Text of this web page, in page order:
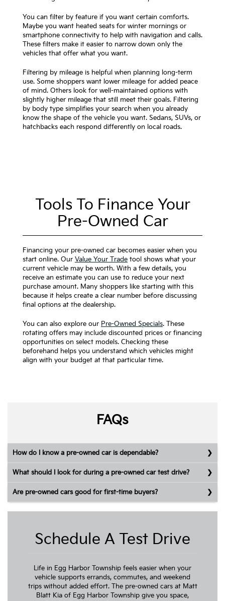
You can filter by feature if you want certain comforts.
Maybe you want heated seats for winter mornings or
smartphone connectivity to help with navigation and calls.
These filters make it easier to narrow down only the
vehicles that offer what you want.
Filtering by mileage is helpful when planning long-term
use. Some shoppers want lower mileage for added peace
of mind. Others look for well-maintained options with
slightly higher mileage that still meet their goals. Filtering
by body type simplifies your search when you already
know the shape of the vehicle you want. Sedans, SUVs, or
hatchbacks each respond differently on local roads.
Tools To Finance Your
Pre-Owned Car
Financing your pre-owned car becomes easier when you
start online. Our Value Your Trade tool shows what your
current vehicle may be worth. With a few details, you
receive an estimate you can use to reduce your next
purchase amount. Many shoppers like starting with this
because it helps create a clear number before discussing
final options at the dealership.
You can also explore our Pre-Owned Specials. These
rotating offers may include discounted prices or financing
opportunities on select models. Checking these
beforehand helps you understand which vehicles might
align with your budget at that particular time.
FAQs
How do I know a pre-owned car is dependable?
What should I look for during a pre-owned car test drive?
Are pre-owned cars good for first-time buyers?
Schedule A Test Drive
Life in Egg Harbor Township feels easier when your
vehicle supports errands, commutes, and weekend
trips without added effort. The pre-owned cars at Matt
Blatt Kia of Egg Harbor Township give you space,